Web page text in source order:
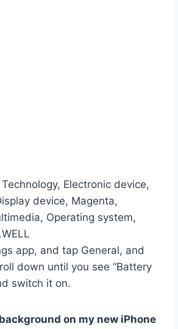
app, and tap General, and
down until you see “Battery
switch it on.
on my new iPhone